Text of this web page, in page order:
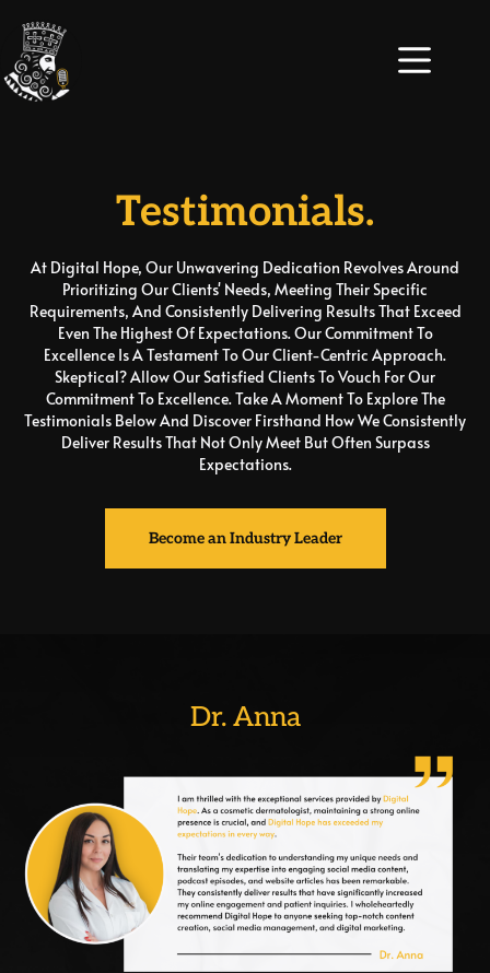
Testimonials.
At Digital Hope, Our Unwavering Dedication Revolves Around
Prioritizing Our Clients' Needs, Meeting Their Specific
Requirements, And Consistently Delivering Results That Exceed
Even The Highest Of Expectations. Our Commitment To
Excellence Is A Testament To Our Client-Centric Approach.
Skeptical? Allow Our Satisfied Clients To Vouch For Our
Commitment To Excellence. Take A Moment To Explore The
Testimonials Below And Discover Firsthand How We Consistently
Deliver Results That Not Only Meet But Often Surpass
Expectations.
Become an Industry Leader
Dr. Anna